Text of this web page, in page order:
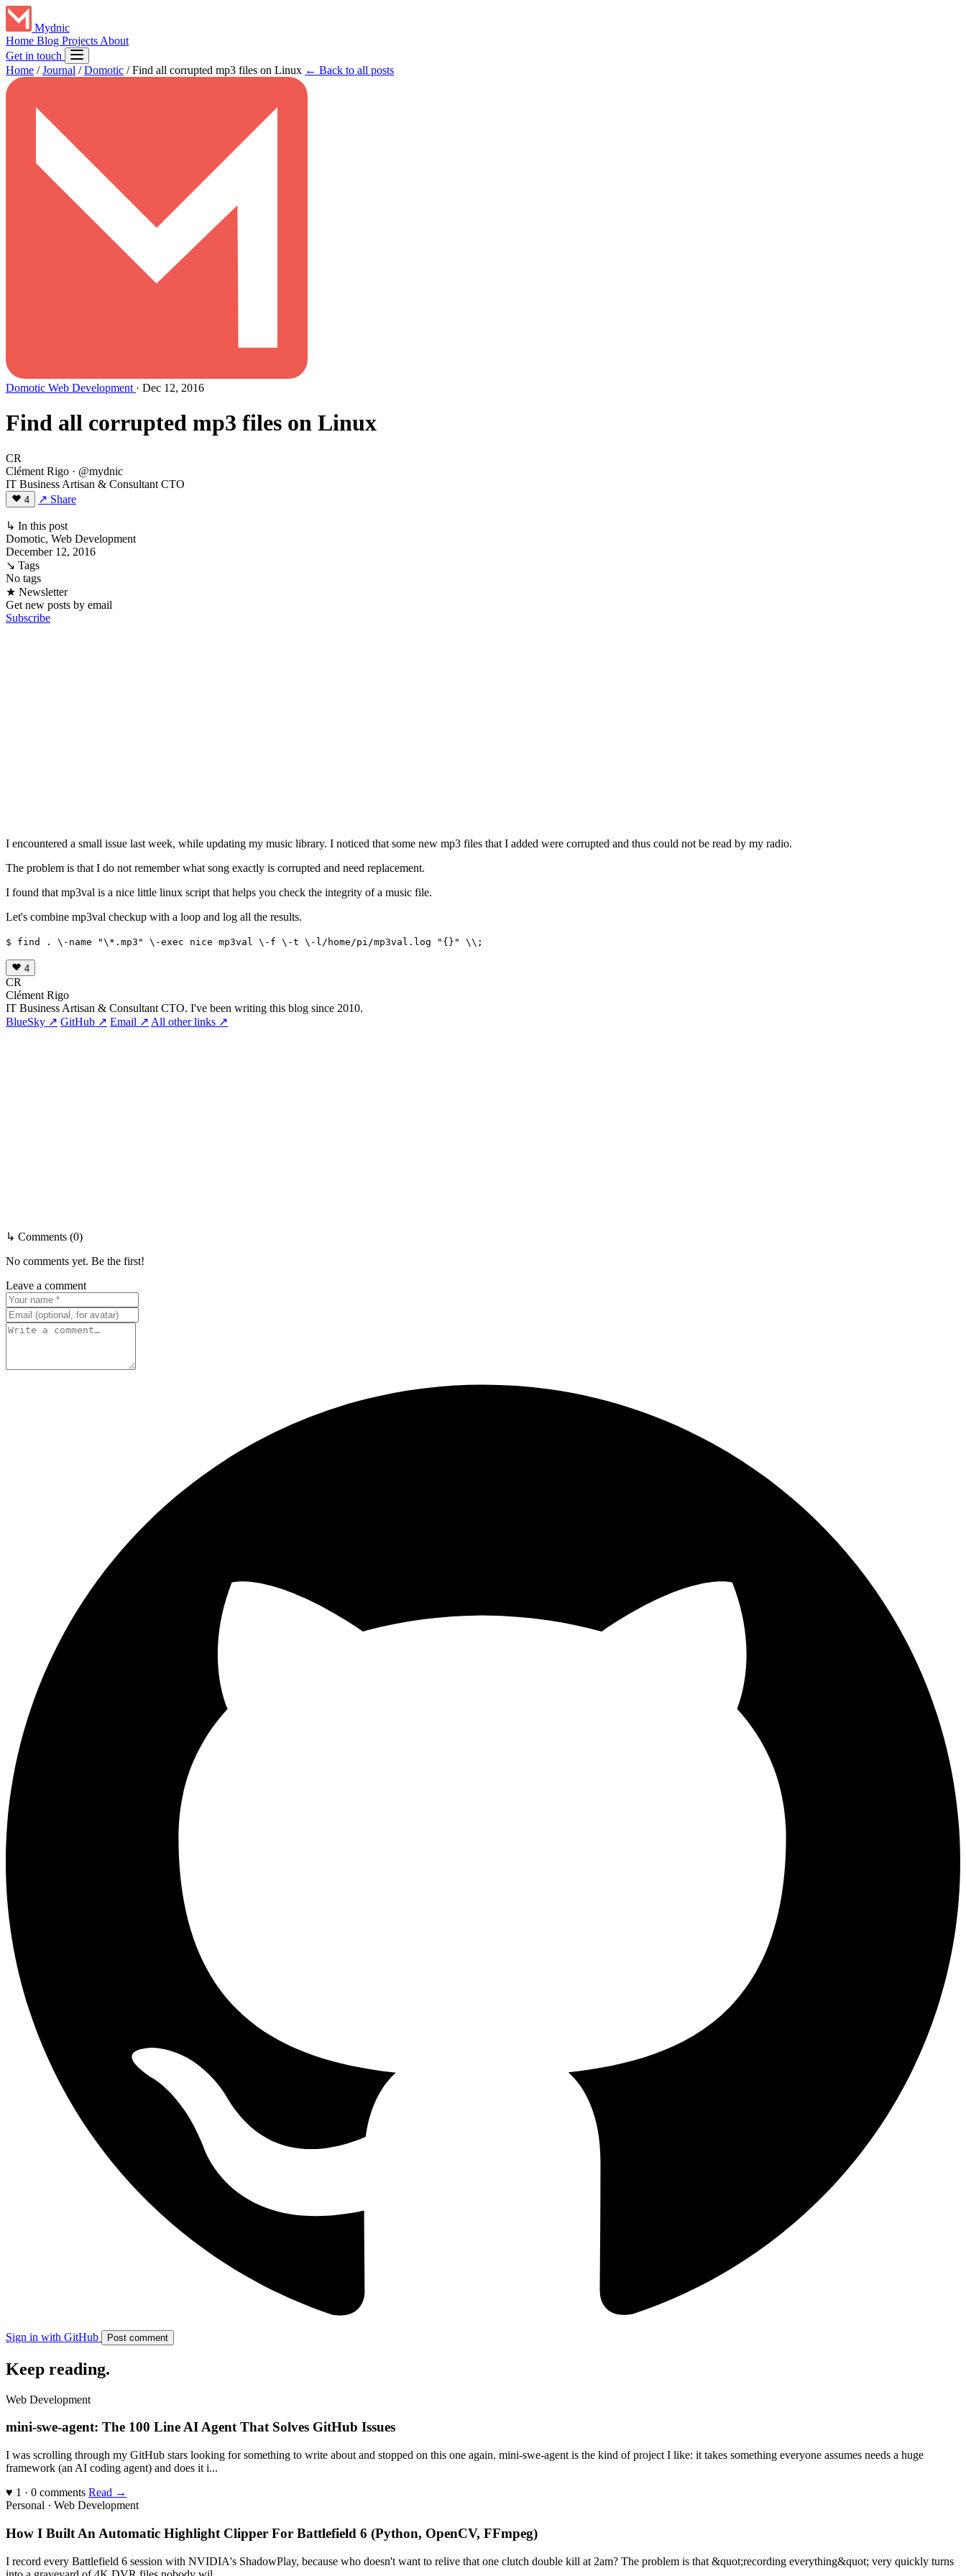
Mydnic
Home Blog Projects About
Get in touch
Home / Journal / Domotic / Find all corrupted mp3 files on Linux ← Back to all posts
Domotic Web Development · Dec 12, 2016
Find all corrupted mp3 files on Linux
CR
Clément Rigo · @mydnic
IT Business Artisan & Consultant CTO
4 ↗ Share
↳ In this post
Domotic, Web Development
December 12, 2016
↘ Tags
No tags
★ Newsletter
Get new posts by email
Subscribe
I encountered a small issue last week, while updating my music library. I noticed that some new mp3 files that I added were corrupted and thus could not be read by my radio.
The problem is that I do not remember what song exactly is corrupted and need replacement.
I found that mp3val is a nice little linux script that helps you check the integrity of a music file.
Let's combine mp3val checkup with a loop and log all the results.
$ find . \-name "\*.mp3" \-exec nice mp3val \-f \-t \-l/home/pi/mp3val.log "{}" \\;
4
CR
Clément Rigo
IT Business Artisan & Consultant CTO. I've been writing this blog since 2010.
BlueSky ↗ GitHub ↗ Email ↗ All other links ↗
↳ Comments (0)
No comments yet. Be the first!
Leave a comment
Sign in with GitHub Post comment
Keep reading.
Web Development
mini-swe-agent: The 100 Line AI Agent That Solves GitHub Issues
I was scrolling through my GitHub stars looking for something to write about and stopped on this one again. mini-swe-agent is the kind of project I like: it takes something everyone assumes needs a huge
framework (an AI coding agent) and does it i...
♥ 1 · 0 comments Read →
Personal · Web Development
How I Built An Automatic Highlight Clipper For Battlefield 6 (Python, OpenCV, FFmpeg)
I record every Battlefield 6 session with NVIDIA's ShadowPlay, because who doesn't want to relive that one clutch double kill at 2am? The problem is that &quot;recording everything&quot; very quickly turns